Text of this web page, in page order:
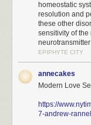
homeostatic
resolution and
these other
sensitivity of
EPIPHYTE CITY
annecakes
Modern Love
https://
7-andrew-